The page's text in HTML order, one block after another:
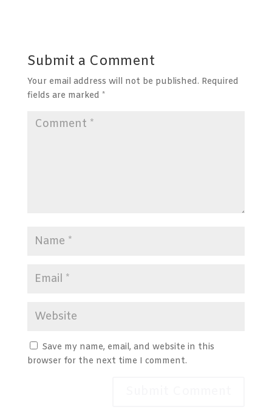
Submit a Comment
Your email address will not be published. Required
fields are marked *
Save my name, email, and website in this
browser for the next time I comment.